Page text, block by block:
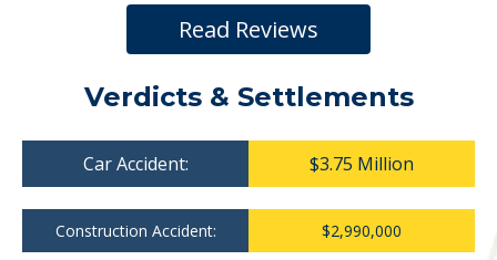
Read Reviews
Verdicts & Settlements
Car Accident: $3.75 Million
Construction Accident: $2,990,000